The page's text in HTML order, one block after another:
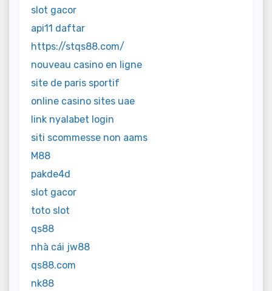
slot gacor
api11 daftar
https://stqs88.com/
nouveau casino en ligne
site de paris sportif
online casino sites uae
link nyalabet login
siti scommesse non aams
M88
pakde4d
slot gacor
toto slot
qs88
nhà cái jw88
qs88.com
nk88